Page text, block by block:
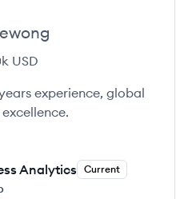
USD
experience, global
Analytics Current